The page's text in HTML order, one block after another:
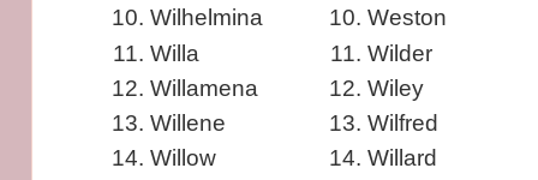
Wilhelmina
Willa
Willamena
Willene
Willow
Weston
Wilder
Wiley
Wilfred
Willard